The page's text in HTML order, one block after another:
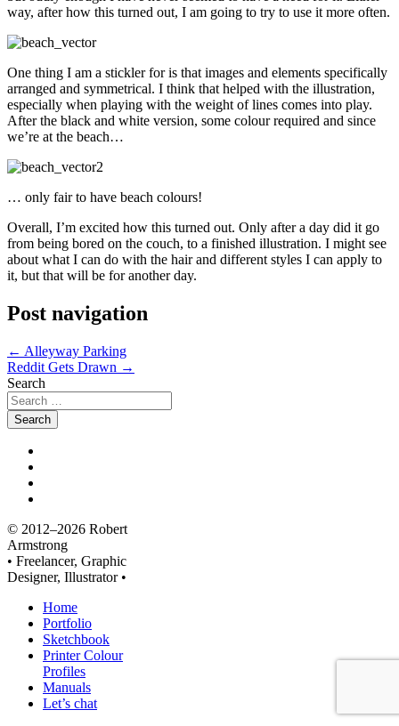
way, after how this turned out, I am going to try to use it more often.
One thing I am a stickler for is that images and elements specifically
arranged and symmetrical. I think that helped with the illustration,
especially when playing with the weight of lines comes into play.
After the black and white version, some colour required and since
we’re at the beach…
… only fair to have beach colours!
Overall, I’m excited how this turned out. Only after a day did it go
from being bored on the couch, to a finished illustration. I might see
about what I can do with the hair and different styles I can apply to
it, but that will be for another day.
Post navigation
← Alleyway Parking
Reddit Gets Drawn →
Search
© 2012–2026 Robert
Armstrong
• Freelancer, Graphic
Designer, Illustrator •
Home
Portfolio
Sketchbook
Printer Colour
Profiles
Manuals
Let’s chat